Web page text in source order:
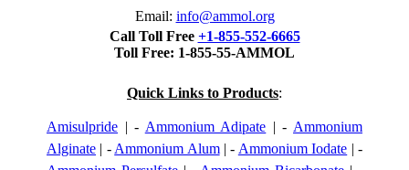
Email: info@ammol.org
Call Toll Free +1-855-552-6665
Toll Free: 1-855-55-AMMOL
Quick Links to Products:
Amisulpride | - Ammonium Adipate | - Ammonium
Alginate | - Ammonium Alum| - Ammonium Iodate | -